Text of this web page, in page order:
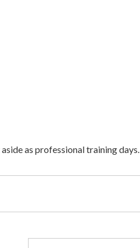
as professional training days.